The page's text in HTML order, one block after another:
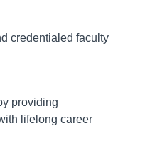
credentialed faculty
providing
lifelong career